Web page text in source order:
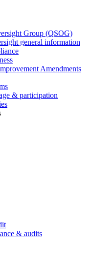
Group (QSOG)
general information
Amendments
& participation
& audits